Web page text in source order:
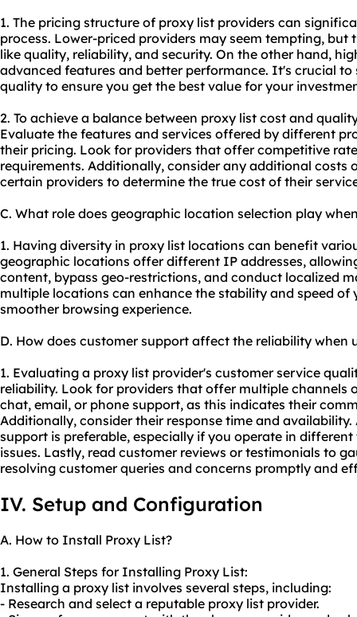
1. The pricing structure of proxy list providers can
process. Lower-priced providers may seem tempting,
like quality, reliability, and security. On the other hand,
advanced features and better performance. It's crucial
quality to ensure you get the best value for your
2. To achieve a balance between proxy list cost and
Evaluate the features and services offered by different
their pricing. Look for providers that offer competitive
requirements. Additionally, consider any additional costs
certain providers to determine the true cost of their
C. What role does geographic location selection play
1. Having diversity in proxy list locations can benefit
geographic locations offer different IP addresses,
content, bypass geo-restrictions, and conduct localized
multiple locations can enhance the stability and speed of
smoother browsing experience.
D. How does customer support affect the reliability when
1. Evaluating a proxy list provider's customer service
reliability. Look for providers that offer multiple channels
chat, email, or phone support, as this indicates their
Additionally, consider their response time and
support is preferable, especially if you operate in
issues. Lastly, read customer reviews or testimonials to
resolving customer queries and concerns promptly and
IV. Setup and Configuration
A. How to Install Proxy List?
1. General Steps for Installing Proxy List:
Installing a proxy list involves several steps, including:
- Research and select a reputable proxy list provider.